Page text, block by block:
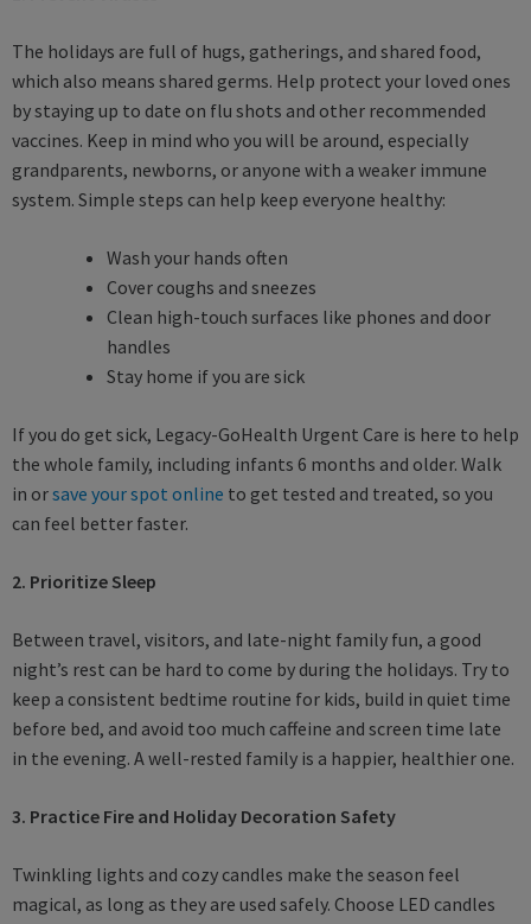
The holidays are full of hugs, gatherings, and shared food,
which also means shared germs. Help protect your loved ones
by staying up to date on flu shots and other recommended
vaccines. Keep in mind who you will be around, especially
grandparents, newborns, or anyone with a weaker immune
system. Simple steps can help keep everyone healthy:
Wash your hands often
Cover coughs and sneezes
Clean high-touch surfaces like phones and door
handles
Stay home if you are sick
If you do get sick, Legacy-GoHealth Urgent Care is here to help
the whole family, including infants 6 months and older. Walk
in orsave your spot online to get tested and treated, so you
can feel better faster.
2. Prioritize Sleep
Between travel, visitors, and late-night family fun, a good
night’s rest can be hard to come by during the holidays. Try to
keep a consistent bedtime routine for kids, build in quiet time
before bed, and avoid too much caffeine and screen time late
in the evening. A well-rested family is a happier, healthier one.
3. Practice Fire and Holiday Decoration Safety
Twinkling lights and cozy candles make the season feel
magical, as long as they are used safely. Choose LED candles